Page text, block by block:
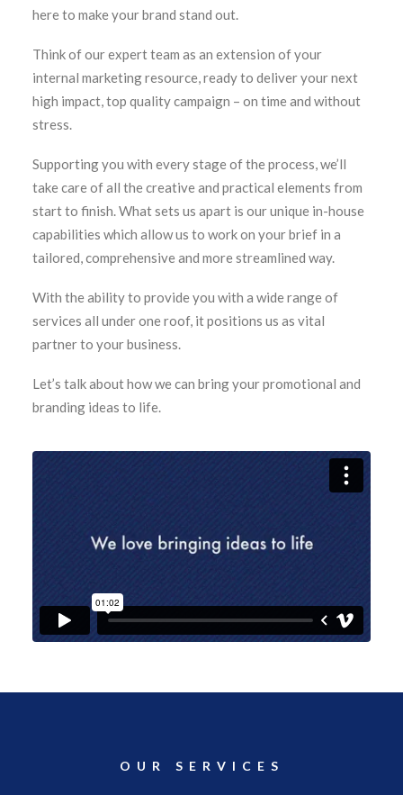
here to make your brand stand out.
Think of our expert team as an extension of your
internal marketing resource, ready to deliver your next
high impact, top quality campaign – on time and without
stress.
Supporting you with every stage of the process, we’ll
take care of all the creative and practical elements from
start to finish. What sets us apart is our unique in-house
capabilities which allow us to work on your brief in a
tailored, comprehensive and more streamlined way.
With the ability to provide you with a wide range of
services all under one roof, it positions us as vital
partner to your business.
Let’s talk about how we can bring your promotional and
branding ideas to life.
OUR SERVICES